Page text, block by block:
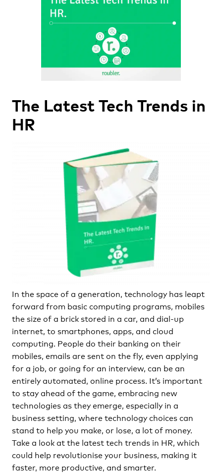
The Latest Tech Trends in
HR
In the space of a generation, technology has leapt
forward from basic computing programs, mobiles
the size of a brick stored in a car, and dial-up
internet, to smartphones, apps, and cloud
computing. People do their banking on their
mobiles, emails are sent on the fly, even applying
for a job, or going for an interview, can be an
entirely automated, online process. It’s important
to stay ahead of the game, embracing new
technologies as they emerge, especially in a
business setting, where technology choices can
stand to help you make, or lose, a lot of money.
Take a look at the latest tech trends in HR, which
could help revolutionise your business, making it
faster, more productive, and smarter.